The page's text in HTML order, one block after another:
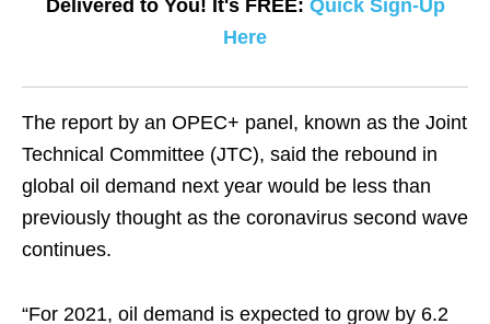
Delivered to You! It's FREE: Quick Sign-Up
Here
The report by an OPEC+ panel, known as the Joint
Technical Committee (JTC), said the rebound in
global oil demand next year would be less than
previously thought as the coronavirus second wave
continues.
“For 2021, oil demand is expected to grow by 6.2